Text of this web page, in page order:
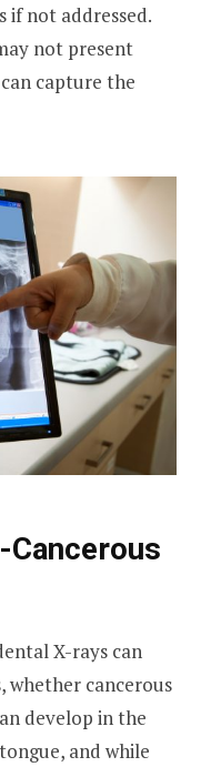
not addressed.
not present
capture the
Cancerous
X-rays can
whether cancerous
develop in the
and while